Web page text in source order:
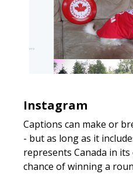
Instagram
Captions can make or
- but as long as it
represents Canada in
chance of winning a